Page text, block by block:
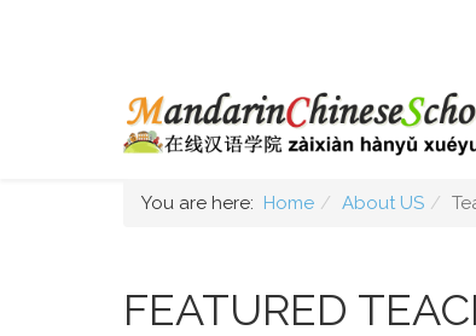
You are here: Home About US
FEATURED